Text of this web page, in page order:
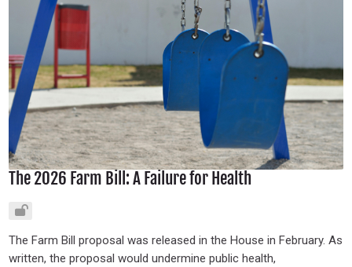
The 2026 Farm Bill: A Failure for Health
The Farm Bill proposal was released in the House in February. As
written, the proposal would undermine public health,